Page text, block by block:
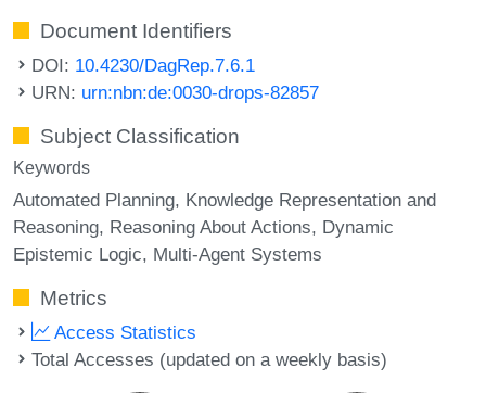
Document Identifiers
DOI: 10.4230/DagRep.7.6.1
URN: urn:nbn:de:0030-drops-82857
Subject Classification
Keywords
Automated Planning Knowledge Representation and
Reasoning Reasoning About Actions Dynamic
Epistemic Logic Multi-Agent Systems
Metrics
Access Statistics
Total Accesses (updated on a weekly basis)